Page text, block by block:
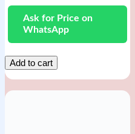
Ask for Price on
WhatsApp
Add to cart